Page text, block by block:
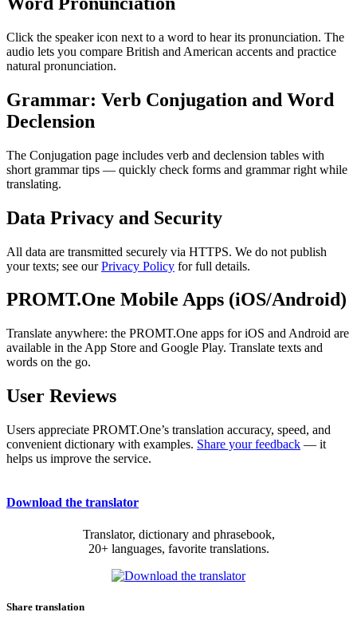
Click the speaker icon next to a word to hear its pronunciation. The
audio lets you compare British and American accents and practice
natural pronunciation.
Grammar: Verb Conjugation and Word
Declension
The Conjugation page includes verb and declension tables with
short grammar tips — quickly check forms and grammar right while
translating.
Data Privacy and Security
All data are transmitted securely via HTTPS. We do not publish
your texts; see ourPrivacy Policy for full details.
PROMT.One Mobile Apps (iOS/Android)
Translate anywhere: the PROMT.One apps for iOS and Android are
available in the App Store and Google Play. Translate texts and
words on the go.
User Reviews
Users appreciate PROMT.One’s translation accuracy, speed, and
convenient dictionary with examples. Share your feedback — it
helps us improve the service.
Download the translator
Translator, dictionary and phrasebook,
20+ languages, favorite translations.
Share translation